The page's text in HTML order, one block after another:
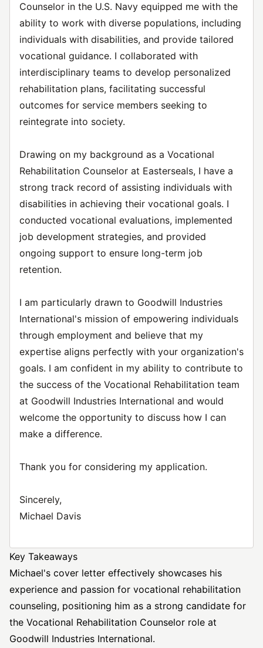
Counselor in the U.S. Navy equipped me with the
ability to work with diverse populations, including
individuals with disabilities, and provide tailored
vocational guidance. I collaborated with
interdisciplinary teams to develop personalized
rehabilitation plans, facilitating successful
outcomes for service members seeking to
reintegrate into society.
Drawing on my background as a Vocational
Rehabilitation Counselor at Easterseals, I have a
strong track record of assisting individuals with
disabilities in achieving their vocational goals. I
conducted vocational evaluations, implemented
job development strategies, and provided
ongoing support to ensure long-term job
retention.
I am particularly drawn to Goodwill Industries
International's mission of empowering individuals
through employment and believe that my
expertise aligns perfectly with your organization's
goals. I am confident in my ability to contribute to
the success of the Vocational Rehabilitation team
at Goodwill Industries International and would
welcome the opportunity to discuss how I can
make a difference.
Thank you for considering my application.
Sincerely,
Michael Davis
Key Takeaways
Michael's cover letter effectively showcases his
experience and passion for vocational rehabilitation
counseling, positioning him as a strong candidate for
the Vocational Rehabilitation Counselor role at
Goodwill Industries International.